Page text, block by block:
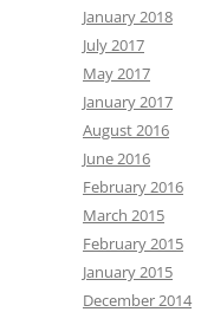
January 2018
July 2017
May 2017
January 2017
August 2016
June 2016
February 2016
March 2015
February 2015
January 2015
December 2014